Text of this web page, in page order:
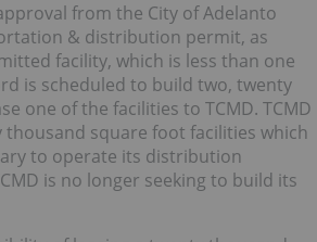
from the City of Adelanto
& distribution permit, as
facility, which is less than one
is scheduled to build two, twenty
one of the facilities to TCMD. TCMD
square foot facilities which
to operate its distribution
is no longer seeking to build its